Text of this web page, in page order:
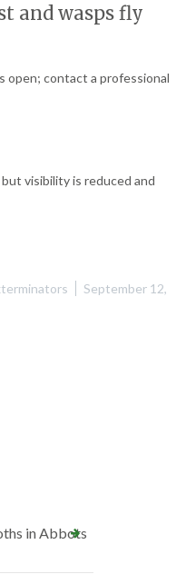
and wasps fly
open; contact a professional
visibility is reduced and
September 12,
in Abbots